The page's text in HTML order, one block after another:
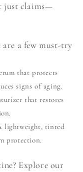
just claims—
are a few must-try
that protects
signs of aging.
that restores
lightweight, tinted
protection.
Explore our